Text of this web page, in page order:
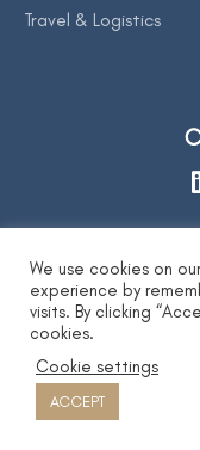
Travel & Logistics
Privacy Statement
Copyright 2026 by
粤ICP备17165541号 合字
We use cookies on
experience by
visits. By clicking
cookies.
Cookie settings
ACCEPT